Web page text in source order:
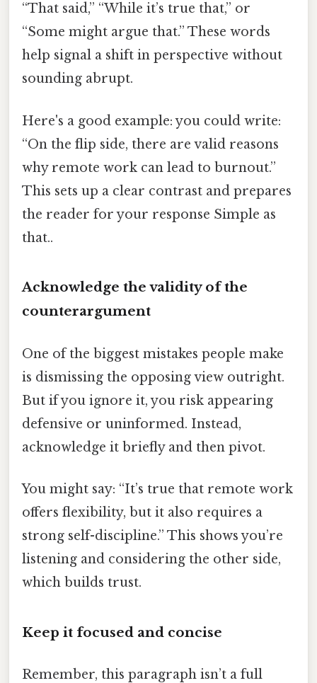
“That said,” “While it’s true that,” or
“Some might argue that.” These words
help signal a shift in perspective without
sounding abrupt.
Here's a good example: you could write:
“On the flip side, there are valid reasons
why remote work can lead to burnout.”
This sets up a clear contrast and prepares
the reader for your response Simple as
that..
Acknowledge the validity of the
counterargument
One of the biggest mistakes people make
is dismissing the opposing view outright.
But if you ignore it, you risk appearing
defensive or uninformed. Instead,
acknowledge it briefly and then pivot.
You might say: “It’s true that remote work
offers flexibility, but it also requires a
strong self-discipline.” This shows you’re
listening and considering the other side,
which builds trust.
Keep it focused and concise
Remember, this paragraph isn’t a full